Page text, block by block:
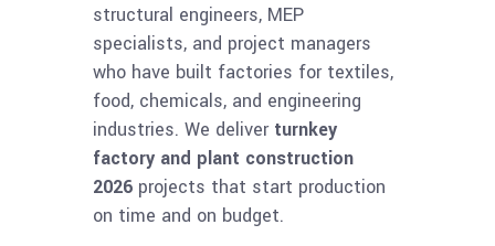
structural engineers, MEP
specialists, and project managers
who have built factories for textiles,
food, chemicals, and engineering
industries. We deliver turnkey
factory and plant construction
2026 projects that start production
on time and on budget.